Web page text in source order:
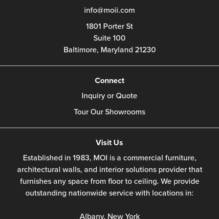
info@moii.com
1801 Porter St
Suite 100
Baltimore, Maryland 21230
Connect
Inquiry or Quote
Tour Our Showrooms
Visit Us
Established in 1983, MOI is a commercial furniture,
architectural walls, and interior solutions provider that
furnishes any space from floor to ceiling. We provide
outstanding nationwide service with locations in:
Albany, New York